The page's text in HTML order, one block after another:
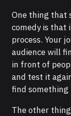
One thing that
comedy is that
process. Your
audience will
in front of
and test it
find something
The other